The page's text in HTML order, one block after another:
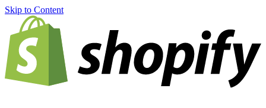
Skip to Content